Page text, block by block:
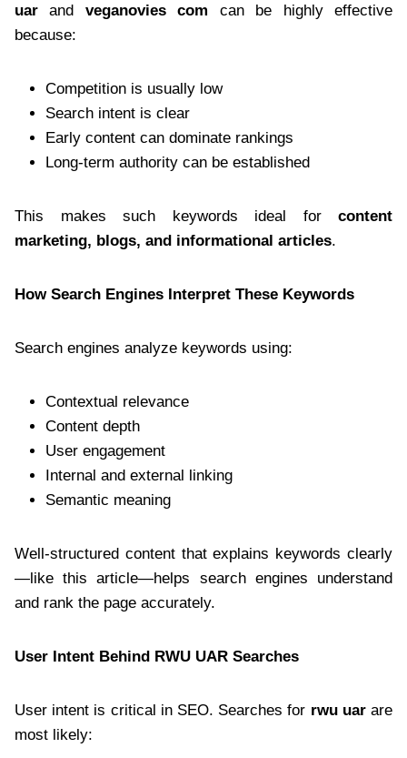
uar and veganovies com can be highly effective
because:
Competition is usually low
Search intent is clear
Early content can dominate rankings
Long-term authority can be established
This makes such keywords ideal for content
marketing, blogs, and informational articles.
How Search Engines Interpret These Keywords
Search engines analyze keywords using:
Contextual relevance
Content depth
User engagement
Internal and external linking
Semantic meaning
Well-structured content that explains keywords clearly
—like this article—helps search engines understand
and rank the page accurately.
User Intent Behind RWU UAR Searches
User intent is critical in SEO. Searches for rwu uarare
most likely: